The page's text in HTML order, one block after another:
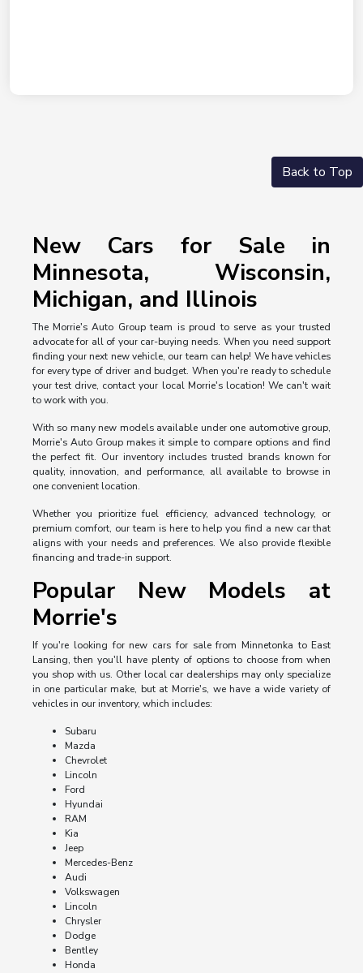
Back to Top
New Cars for Sale in
Minnesota, Wisconsin,
Michigan, and Illinois
The Morrie's Auto Group team is proud to serve as your trusted
advocate for all of your car-buying needs. When you need support
finding your next new vehicle, our team can help! We have vehicles
for every type of driver and budget. When you're ready to schedule
your test drive, contact your local Morrie's location! We can't wait
to work with you.
With so many new models available under one automotive group,
Morrie's Auto Group makes it simple to compare options and find
the perfect fit. Our inventory includes trusted brands known for
quality, innovation, and performance, all available to browse in
one convenient location.
Whether you prioritize fuel efficiency, advanced technology, or
premium comfort, our team is here to help you find a new car that
aligns with your needs and preferences. We also provide flexible
financing and trade-in support.
Popular New Models at
Morrie's
If you're looking for new cars for sale from Minnetonka to East
Lansing, then you'll have plenty of options to choose from when
you shop with us. Other local car dealerships may only specialize
in one particular make, but at Morrie's, we have a wide variety of
vehicles in our inventory, which includes:
Subaru
Mazda
Chevrolet
Lincoln
Ford
Hyundai
RAM
Kia
Jeep
Mercedes-Benz
Audi
Volkswagen
Lincoln
Chrysler
Dodge
Bentley
Honda